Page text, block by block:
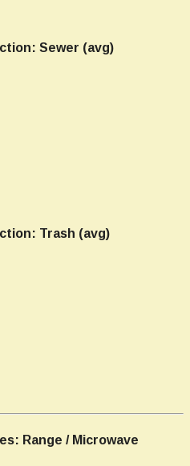
Sewer (avg)
Trash (avg)
Range / Microwave